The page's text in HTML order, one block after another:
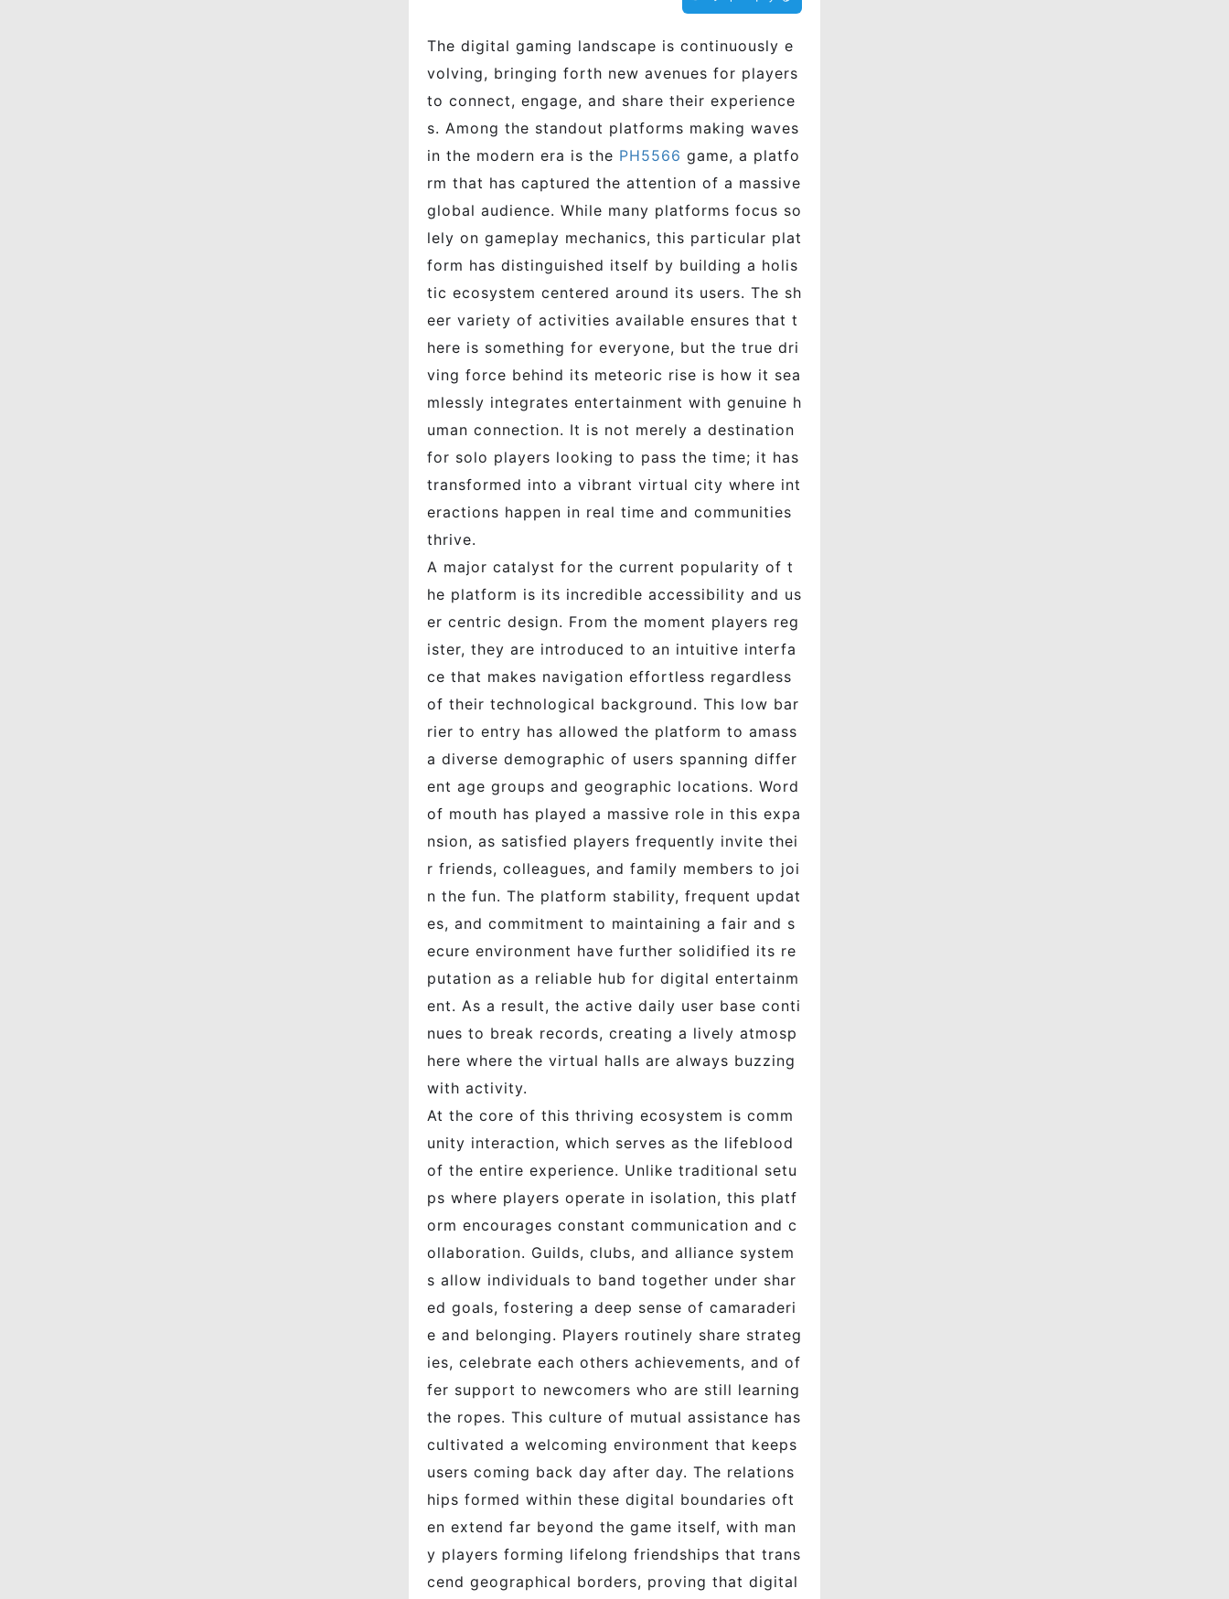
The digital gaming landscape is continuously e
volving, bringing forth new avenues for players
to connect, engage, and share their experience
s. Among the standout platforms making waves
in the modern era is the PH5566 game, a platfo
rm that has captured the attention of a massive
global audience. While many platforms focus so
lely on gameplay mechanics, this particular plat
form has distinguished itself by building a holis
tic ecosystem centered around its users. The sh
eer variety of activities available ensures that t
here is something for everyone, but the true dri
ving force behind its meteoric rise is how it sea
mlessly integrates entertainment with genuine h
uman connection. It is not merely a destination
for solo players looking to pass the time; it has
transformed into a vibrant virtual city where int
eractions happen in real time and communities
thrive.
A major catalyst for the current popularity of t
he platform is its incredible accessibility and us
er centric design. From the moment players reg
ister, they are introduced to an intuitive interfa
ce that makes navigation effortless regardless
of their technological background. This low bar
rier to entry has allowed the platform to amass
a diverse demographic of users spanning differ
ent age groups and geographic locations. Word
of mouth has played a massive role in this expa
nsion, as satisfied players frequently invite thei
r friends, colleagues, and family members to joi
n the fun. The platform stability, frequent updat
es, and commitment to maintaining a fair and s
ecure environment have further solidified its re
putation as a reliable hub for digital entertainm
ent. As a result, the active daily user base conti
nues to break records, creating a lively atmosp
here where the virtual halls are always buzzing
with activity.
At the core of this thriving ecosystem is comm
unity interaction, which serves as the lifeblood
of the entire experience. Unlike traditional setu
ps where players operate in isolation, this platf
orm encourages constant communication and c
ollaboration. Guilds, clubs, and alliance system
s allow individuals to band together under shar
ed goals, fostering a deep sense of camaraderi
e and belonging. Players routinely share strateg
ies, celebrate each others achievements, and of
fer support to newcomers who are still learning
the ropes. This culture of mutual assistance has
cultivated a welcoming environment that keeps
users coming back day after day. The relations
hips formed within these digital boundaries oft
en extend far beyond the game itself, with man
y players forming lifelong friendships that trans
cend geographical borders, proving that digital